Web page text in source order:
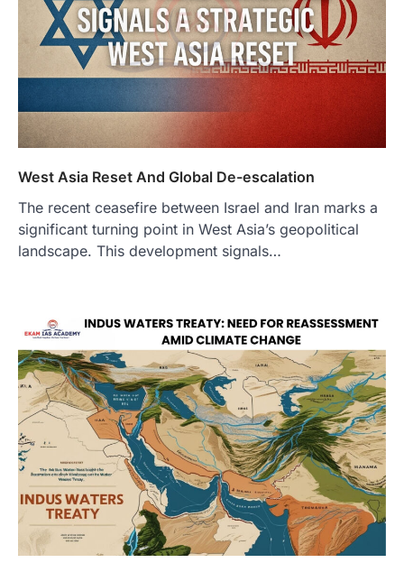
West Asia Reset And Global De-escalation
The recent ceasefire between Israel and Iran marks a
significant turning point in West Asia’s geopolitical
landscape. This development signals…